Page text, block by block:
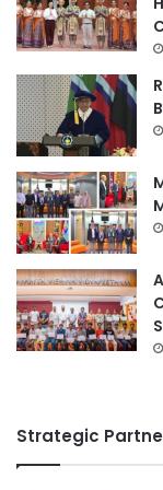
a
n
R
e
s
e
a
r
c
h
s
2
2
5
,
A
c
h
i
e
v
i
n
g
lStrategic